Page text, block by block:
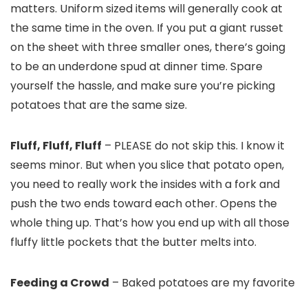
matters. Uniform sized items will generally cook at
the same time in the oven. If you put a giant russet
on the sheet with three smaller ones, there’s going
to be an underdone spud at dinner time. Spare
yourself the hassle, and make sure you’re picking
potatoes that are the same size.
Fluff, Fluff, Fluff – PLEASE do not skip this. I know it
seems minor. But when you slice that potato open,
you need to really work the insides with a fork and
push the two ends toward each other. Opens the
whole thing up. That’s how you end up with all those
fluffy little pockets that the butter melts into.
Feeding a Crowd – Baked potatoes are my favorite